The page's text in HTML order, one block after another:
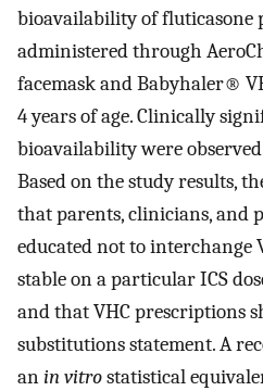
bioavailability of fluticasone
administered through
facemask and Babyhaler®
4 years of age. Clinically
bioavailability were
Based on the study results,
that parents, clinicians, and
educated not to interchange
stable on a particular ICS
and that VHC prescriptions
substitutions statement. A
anin vitrostatistical